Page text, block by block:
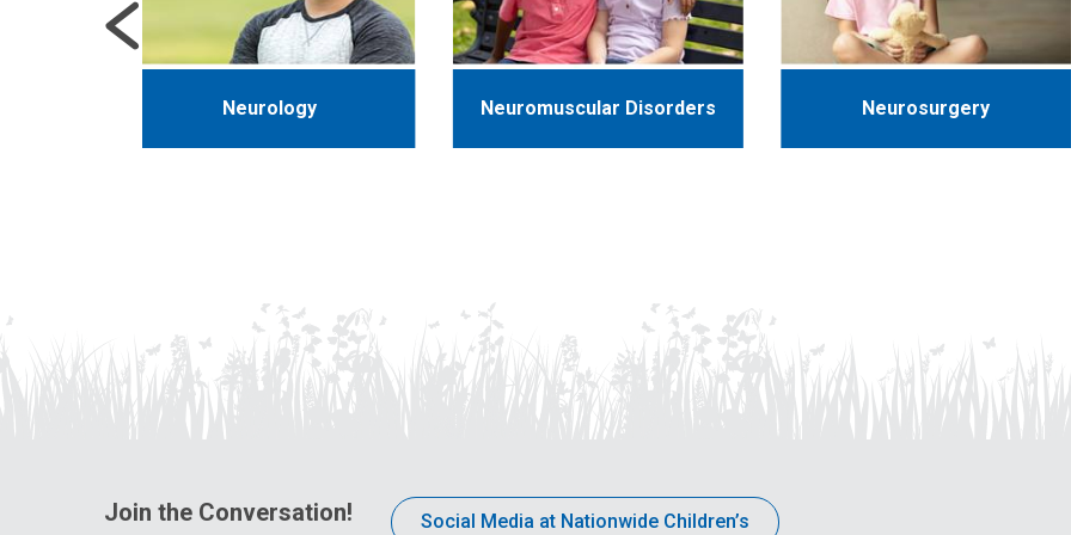
Neurology Neuromuscular Disorders Neurosurgery
Join the Conversation! Social Media at Nationwide Children’s